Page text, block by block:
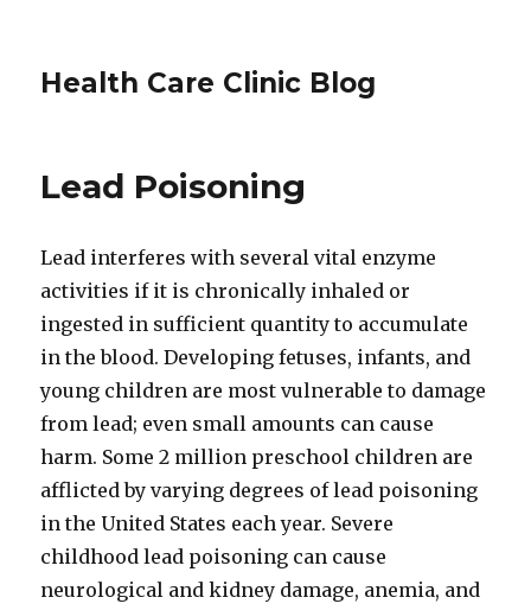
Health Care Clinic Blog
Lead Poisoning
Lead interferes with several vital enzyme
activities if it is chronically inhaled or
ingested in sufficient quantity to accumulate
in the blood. Developing fetuses, infants, and
young children are most vulnerable to damage
from lead; even small amounts can cause
harm. Some 2 million preschool children are
afflicted by varying degrees of lead poisoning
in the United States each year. Severe
childhood lead poisoning can cause
neurological and kidney damage, anemia, and